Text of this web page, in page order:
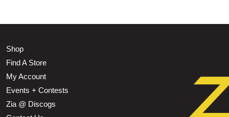
Shop
Find A Store
My Account
Events + Contests
Zia @ Discogs